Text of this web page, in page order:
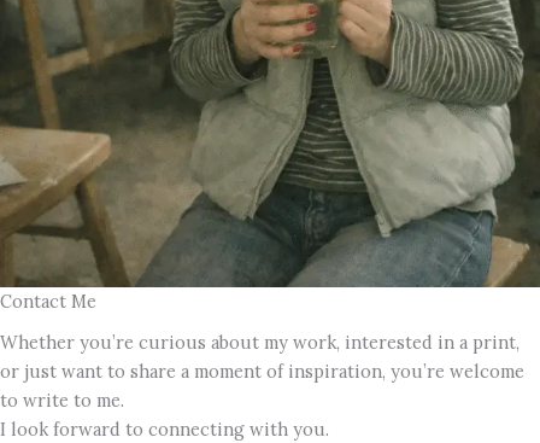
Contact Me
Whether you’re curious about my work, interested in a print,
or just want to share a moment of inspiration, you’re welcome
to write to me.
I look forward to connecting with you.